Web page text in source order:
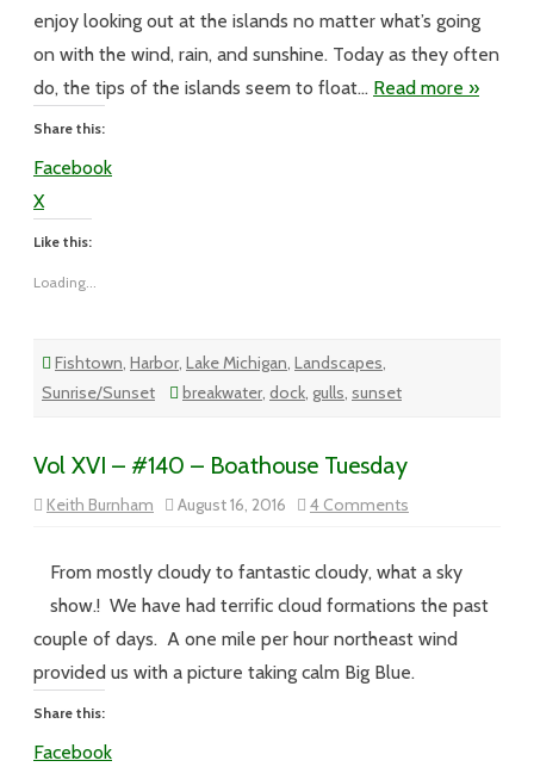
enjoy looking out at the islands no matter what’s going
on with the wind, rain, and sunshine. Today as they often
do, the tips of the islands seem to float… Read more »
Share this:
Facebook
X
Like this:
Loading...
Fishtown, Harbor, Lake Michigan, Landscapes,
Sunrise/Sunset
breakwater, dock, gulls, sunset
Vol XVI – #140 – Boathouse Tuesday
Keith Burnham August 16, 2016 4 Comments
Vol
#140
Boathouse
Tuesday
From mostly cloudy to fantastic cloudy, what a sky
show.! We have had terrific cloud formations the past
couple of days. A one mile per hour northeast wind
provided us with a picture taking calm Big Blue.
Share this:
Facebook